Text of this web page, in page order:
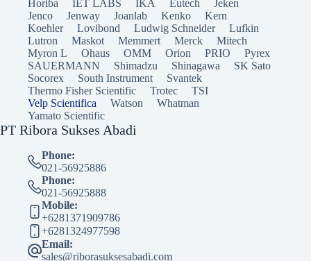
Horiba
IET LABS IKA Eutech
Jeken
Jenco
Jenway Joanlab Kenko
Kern
Koehler
Lovibond Ludwig Schneider
Lufkin
Lutron
Maskot Memmert Merck
Mitech
Myron L
Ohaus OMM Orion PRIO
Pyrex
SAUERMANN
Shimadzu Shinagawa
SK Sato
Socorex
South Instrument
Svantek
Thermo Fisher Scientific
Trotec
TSI
Velp Scientifica
Watson
Whatman
Yamato Scientific
PT Ribora Sukses Abadi
Phone:
021-56925886
Phone:
021-56925888
Mobile:
+6281371909786
+6281324977598
Email:
sales@riborasuksesabadi.com